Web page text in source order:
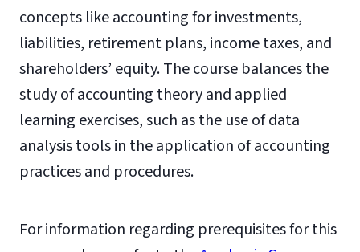
concepts like accounting for investments,
liabilities, retirement plans, income taxes, and
shareholders’ equity. The course balances the
study of accounting theory and applied
learning exercises, such as the use of data
analysis tools in the application of accounting
practices and procedures.
For information regarding prerequisites for this